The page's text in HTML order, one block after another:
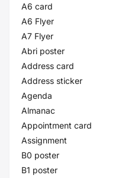
A6 card
A6 Flyer
A7 Flyer
Abri poster
Address card
Address sticker
Agenda
Almanac
Appointment card
Assignment
B0 poster
B1 poster